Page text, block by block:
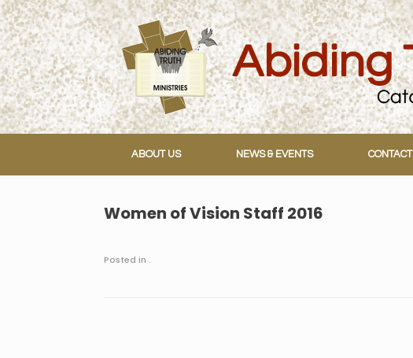
Skip
to
content
ABOUT US NEWS & EVENTS CONTACT
Women of Vision Staff 2016
Posted in .